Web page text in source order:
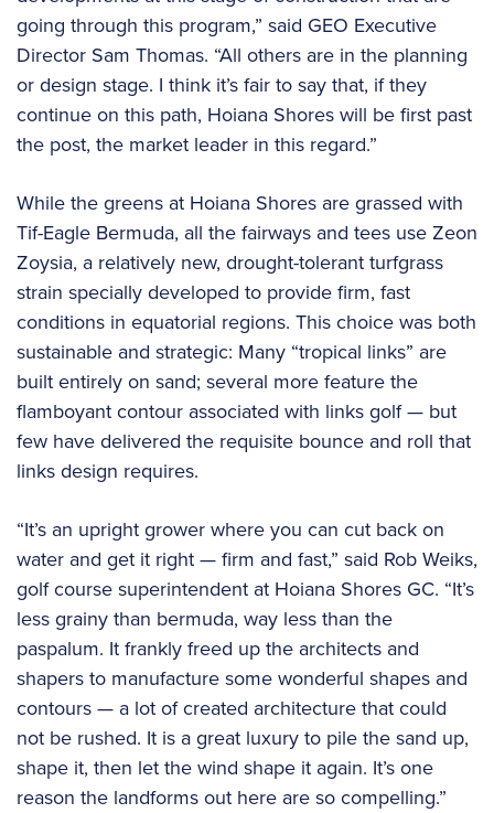
going through this program,” said GEO Executive
Director Sam Thomas. “All others are in the planning
or design stage. I think it’s fair to say that, if they
continue on this path, Hoiana Shores will be first past
the post, the market leader in this regard.”
While the greens at Hoiana Shores are grassed with
Tif-Eagle Bermuda, all the fairways and tees use Zeon
Zoysia, a relatively new, drought-tolerant turfgrass
strain specially developed to provide firm, fast
conditions in equatorial regions. This choice was both
sustainable and strategic: Many “tropical links” are
built entirely on sand; several more feature the
flamboyant contour associated with links golf — but
few have delivered the requisite bounce and roll that
links design requires.
“It’s an upright grower where you can cut back on
water and get it right — firm and fast,” said Rob Weiks,
golf course superintendent at Hoiana Shores GC. “It’s
less grainy than bermuda, way less than the
paspalum. It frankly freed up the architects and
shapers to manufacture some wonderful shapes and
contours — a lot of created architecture that could
not be rushed. It is a great luxury to pile the sand up,
shape it, then let the wind shape it again. It’s one
reason the landforms out here are so compelling.”